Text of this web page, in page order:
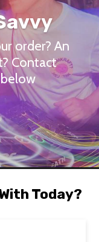
order? An
Contact
Today?